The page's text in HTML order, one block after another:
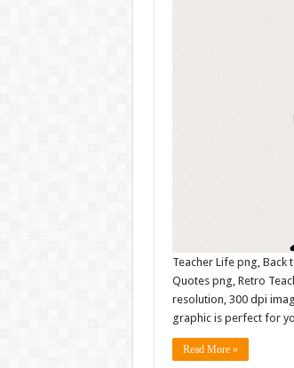
Teacher Life png, Back
Quotes png, Retro
resolution, 300 dpi
graphic is perfect for
Read More »